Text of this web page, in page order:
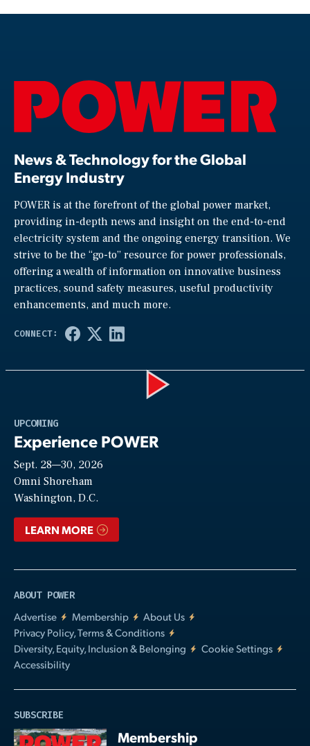
News & Technology for the Global
Energy Industry
POWER is at the forefront of the global power market,
providing in-depth news and insight on the end-to-end
electricity system and the ongoing energy transition. We
strive to be the “go-to” resource for power professionals,
offering a wealth of information on innovative business
practices, sound safety measures, useful productivity
enhancements, and much more.
UPCOMING
Experience POWER
Sept. 28—30, 2026
Omni Shoreham
Washington, D.C.
LEARN MORE
ABOUT POWER
Advertise
Membership
About Us
Privacy Policy, Terms & Conditions
Diversity, Equity, Inclusion & Belonging
Cookie Settings
Accessibility
SUBSCRIBE
Membership